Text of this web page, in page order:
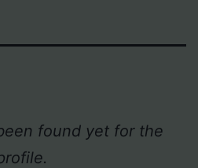
found yet for the